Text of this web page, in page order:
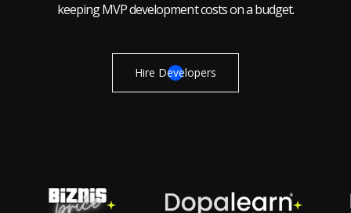
keeping MVP development costs on a budget.
Hire Developers